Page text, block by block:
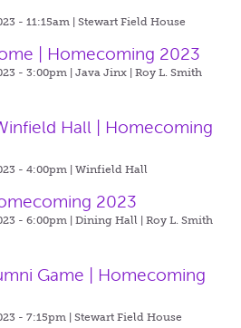
- 11:15am | Stewart Field House
| Homecoming 2023
- 3:00pm | Java Jinx | Roy L. Smith
Hall | Homecoming
- 4:00pm | Winfield Hall
2023
- 6:00pm | Dining Hall | Roy L. Smith
Game | Homecoming
- 7:15pm | Stewart Field House